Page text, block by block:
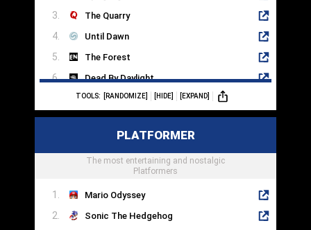
The Quarry
Until Dawn
The Forest
Dead By Daylight
Silent Hill 2
Dead Space
Little Nightmares
Phasmaphobia
TOOLS: [RANDOMIZE] [HIDE] [EXPAND]
PLATFORMER
The most entertaining and nostalgic
Platformers
Mario Odyssey
Sonic The Hedgehog